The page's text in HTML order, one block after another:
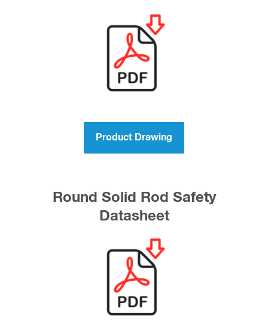
Product Drawing
Round Solid Rod Safety
Datasheet